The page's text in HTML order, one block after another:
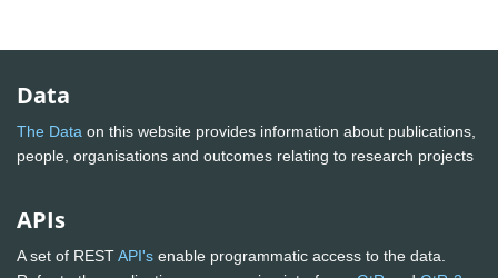
Data
The Data on this website provides information about publications,
people, organisations and outcomes relating to research projects
APIs
A set of RESTAPI's enable programmatic access to the data.